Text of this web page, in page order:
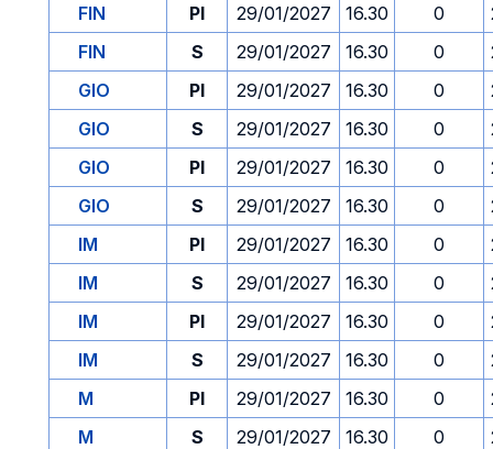
FIN
PI 29/01/2027 16.30 0
FIN
S 29/01/2027 16.30 0
GIO
PI 29/01/2027 16.30 0
GIO
S 29/01/2027 16.30 0
GIO
PI 29/01/2027 16.30 0
GIO
S 29/01/2027 16.30 0
IM
PI 29/01/2027 16.30 0
IM
S 29/01/2027 16.30 0
IM
PI 29/01/2027 16.30 0
IM
S 29/01/2027 16.30 0
M
PI 29/01/2027 16.30 0
M
S 29/01/2027 16.30 0